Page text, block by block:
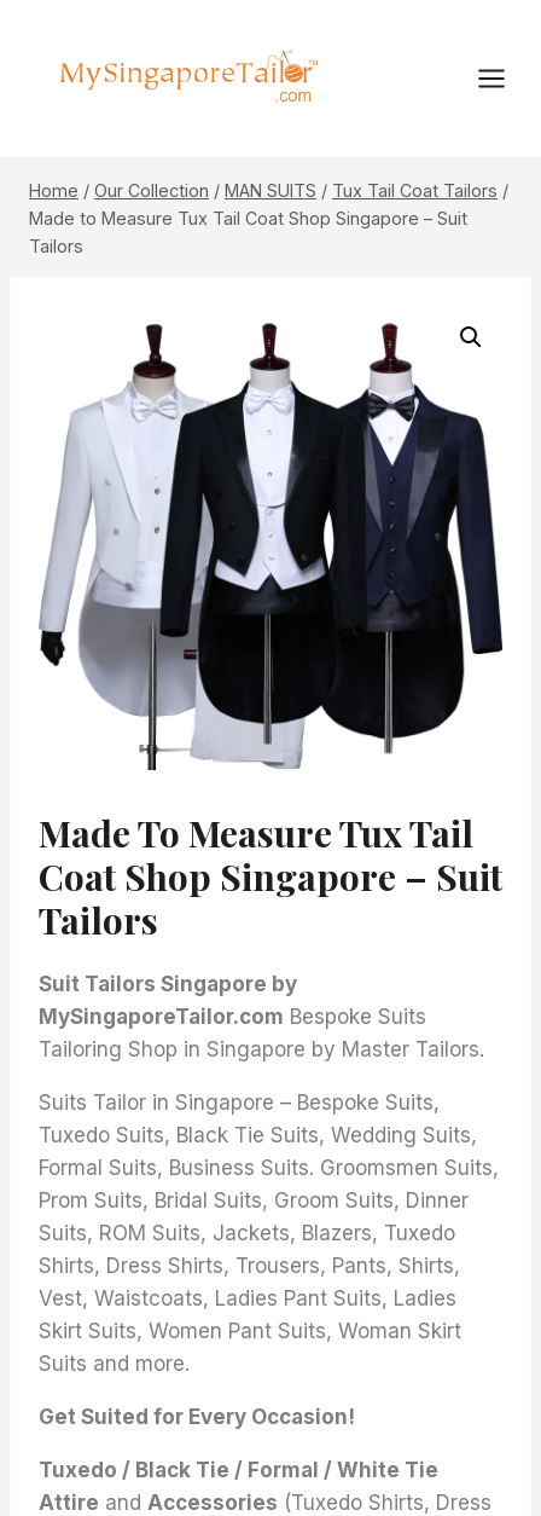
content
Home / Our Collection / MAN SUITS / Tux Tail Coat Tailors /
Made to Measure Tux Tail Coat Shop Singapore – Suit
Tailors
Made To Measure Tux Tail
Coat Shop Singapore – Suit
Tailors
Suit Tailors Singapore by
MySingaporeTailor.com Bespoke Suits
Tailoring Shop in Singapore by Master Tailors.
Suits Tailor in Singapore – Bespoke Suits,
Tuxedo Suits, Black Tie Suits, Wedding Suits,
Formal Suits, Business Suits. Groomsmen Suits,
Prom Suits, Bridal Suits, Groom Suits, Dinner
Suits, ROM Suits, Jackets, Blazers, Tuxedo
Shirts, Dress Shirts, Trousers, Pants, Shirts,
Vest, Waistcoats, Ladies Pant Suits, Ladies
Skirt Suits, Women Pant Suits, Woman Skirt
Suits and more.
Get Suited for Every Occasion!
Tuxedo / Black Tie / Formal / White Tie
Attire and Accessories (Tuxedo Shirts, Dress